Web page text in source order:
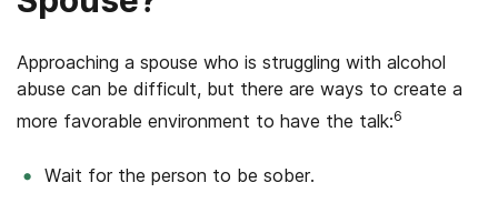
Approaching a spouse who is struggling with alcohol
abuse can be difficult, but there are ways to create a
more favorable environment to have the talk:6
Wait for the person to be sober.